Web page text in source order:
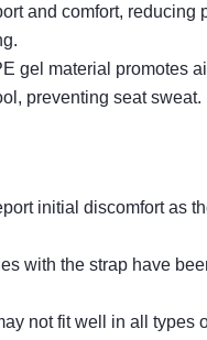
and comfort, reducing
gel material promotes
preventing seat sweat.
initial discomfort as
with the strap have
not fit well in all types